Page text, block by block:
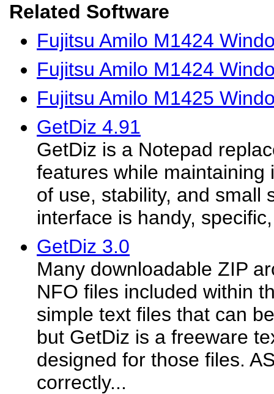
Related Software
Fujitsu Amilo M1424
Fujitsu Amilo M1424
Fujitsu Amilo M1425
GetDiz 4.91
GetDiz is a Notepad
features while maintaining
of use, stability, and small
interface is handy,
GetDiz 3.0
Many downloadable ZIP
NFO files included within
simple text files that can
but GetDiz is a freeware
designed for those files.
correctly...